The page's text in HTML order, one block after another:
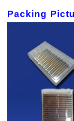
Packing